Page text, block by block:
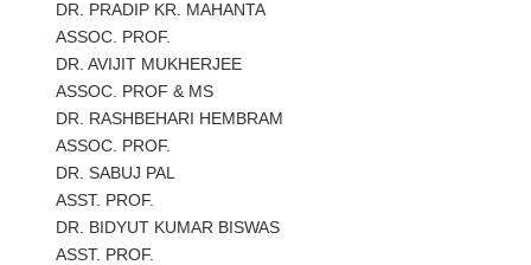
DR. PRADIP KR. MAHANTA
ASSOC. PROF.
DR. AVIJIT MUKHERJEE
ASSOC. PROF & MS
DR. RASHBEHARI HEMBRAM
ASSOC. PROF.
DR. SABUJ PAL
ASST. PROF.
DR. BIDYUT KUMAR BISWAS
ASST. PROF.